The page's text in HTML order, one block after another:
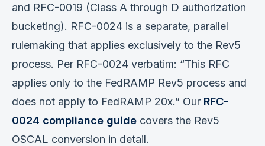
and RFC-0019 (Class A through D authorization
bucketing). RFC-0024 is a separate, parallel
rulemaking that applies exclusively to the Rev5
process. Per RFC-0024 verbatim: “This RFC
applies only to the FedRAMP Rev5 process and
does not apply to FedRAMP 20x.” Our RFC-
0024 compliance guide covers the Rev5
OSCAL conversion in detail.